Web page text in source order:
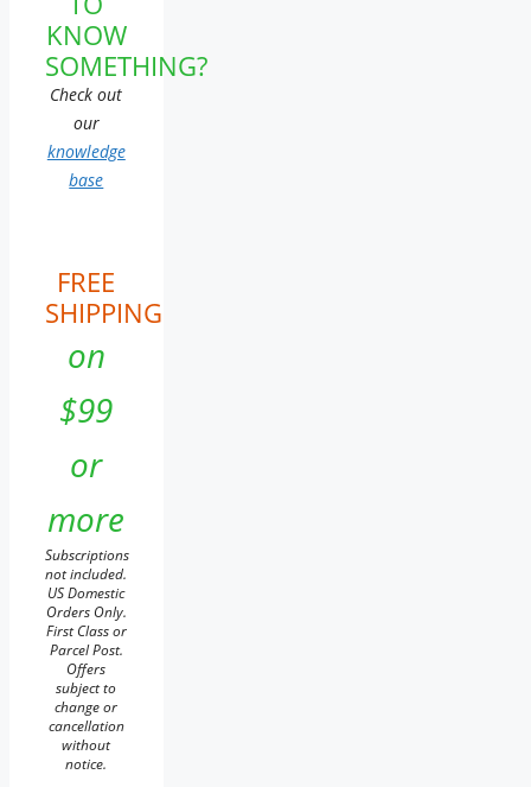
KNOW
SOMETHING?
Check out
our
knowledge
base
FREE
SHIPPING
on
$99
or
more
Subscriptions
not included.
US Domestic
Orders Only.
First Class or
Parcel Post.
Offers
subject to
change or
cancellation
without
notice.